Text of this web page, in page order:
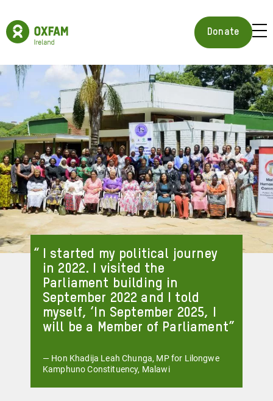
main
content
Oxfam
Ireland
Homepage
Donate
I started my political journey
in 2022. I visited the
Parliament building in
September 2022 and I told
myself, ‘In September 2025, I
will be a Member of Parliament
— Hon Khadija Leah Chunga, MP for Lilongwe
Kamphuno Constituency, Malawi